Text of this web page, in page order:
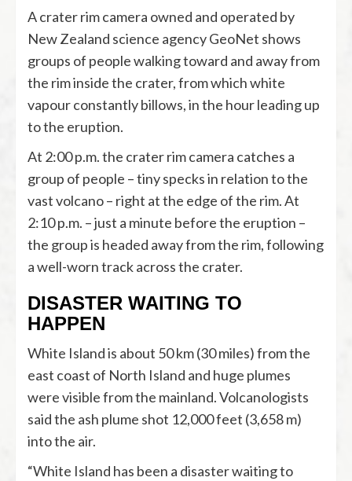
A crater rim camera owned and operated by
New Zealand science agency GeoNet shows
groups of people walking toward and away from
the rim inside the crater, from which white
vapour constantly billows, in the hour leading up
to the eruption.
At 2:00 p.m. the crater rim camera catches a
group of people – tiny specks in relation to the
vast volcano – right at the edge of the rim. At
2:10 p.m. – just a minute before the eruption –
the group is headed away from the rim, following
a well-worn track across the crater.
DISASTER WAITING TO
HAPPEN
White Island is about 50 km (30 miles) from the
east coast of North Island and huge plumes
were visible from the mainland. Volcanologists
said the ash plume shot 12,000 feet (3,658 m)
into the air.
“White Island has been a disaster waiting to